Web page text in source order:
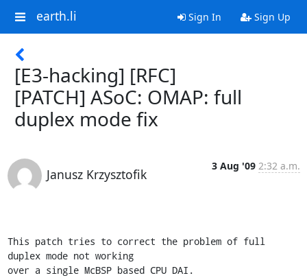
earth.li Sign In Sign Up
[E3-hacking] [RFC]
[PATCH] ASoC: OMAP: full
duplex mode fix
Janusz Krzysztofik
3 Aug '09 2:32 a.m.
This patch tries to correct the problem of full
duplex mode not working
over a single McBSP based CPU DAI.